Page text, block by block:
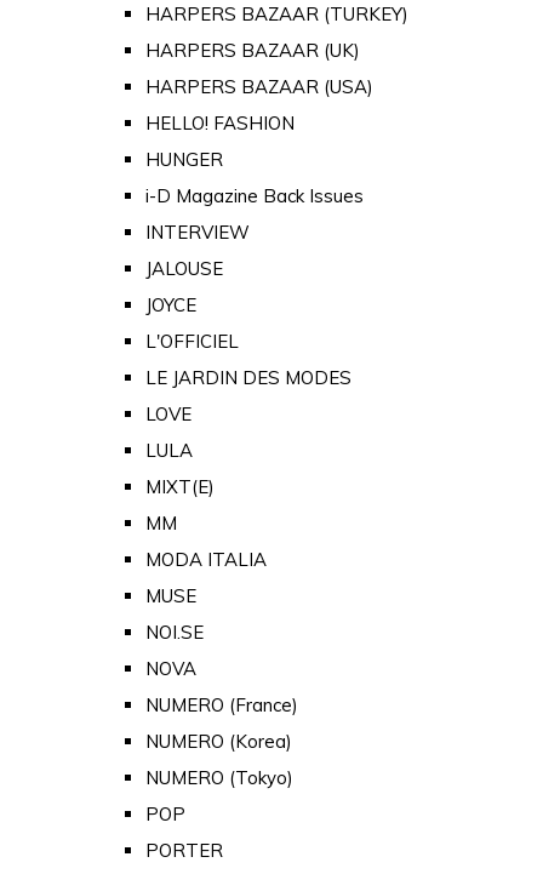
HARPERS BAZAAR (TURKEY)
HARPERS BAZAAR (UK)
HARPERS BAZAAR (USA)
HELLO! FASHION
HUNGER
i-D Magazine Back Issues
INTERVIEW
JALOUSE
JOYCE
L'OFFICIEL
LE JARDIN DES MODES
LOVE
LULA
MIXT(E)
MM
MODA ITALIA
MUSE
NOI.SE
NOVA
NUMERO (France)
NUMERO (Korea)
NUMERO (Tokyo)
POP
PORTER